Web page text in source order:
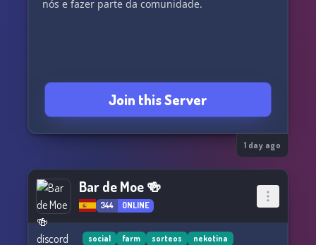
Join this Server
1 day ago
Bar de Moe 🍻
344 ONLINE
social farm sorteos nekotina